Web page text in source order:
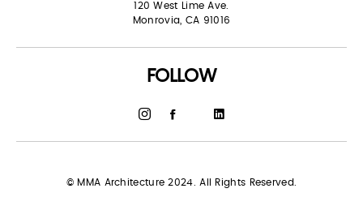
120 West Lime Ave.
Monrovia, CA 91016
FOLLOW
© MMA Architecture 2024. All Rights Reserved.